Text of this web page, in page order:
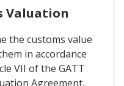
Valuation
the customs value
in accordance
VII of the GATT
Agreement,